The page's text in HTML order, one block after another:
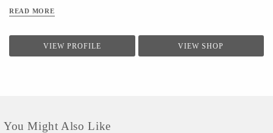
READ MORE
VIEW PROFILE VIEW SHOP
You Might Also Like